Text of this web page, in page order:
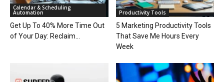
Calendar & Scheduling
Automation
Get Up To 40% More Time Out
of Your Day: Reclaim...
Productivity Tools
5 Marketing Productivity Tools
That Save Me Hours Every
Week